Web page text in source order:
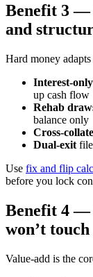
Benefit 3 —
and
Hard money
Interest-only
up cash flow
Rehab
balance only
Cross-
Dual-exit
Use fix and flip
before you lock
Benefit 4 —
won’t touch
Value-add is the